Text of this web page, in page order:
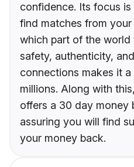
confidence. Its focus
find matches from
which part of the world
safety, authenticity,
connections makes it
millions. Along with
offers a 30 day money
assuring you will find
your money back.